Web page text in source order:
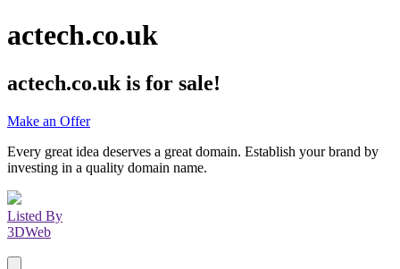
actech.co.uk
actech.co.uk is for sale!
Make an Offer
Every great idea deserves a great domain. Establish your brand by
investing in a quality domain name.
Listed By
3DWeb